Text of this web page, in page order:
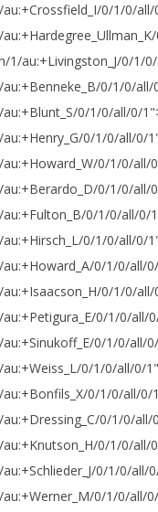
0/1/0/all/
au:+Livingston_J/0/1/
0/1/0/all/
0/1/0/all/0/
0/1/0/all/0/
0/1/0/all/
0/1/0/all/
0/1/0/all/0/
0/1/0/all/0/
0/1/0/all/
0/1/0/
0/1/0/all/
0/1/0/all/
0/1/0/all/0/
0/1/0/all/0/
0/1/0/all/
0/1/0/all/
0/1/0/all/
0/1/0/all/